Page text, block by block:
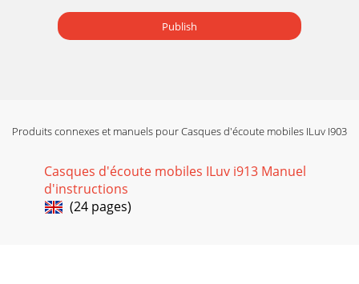
Publish
Produits connexes et manuels pour Casques d'écoute mobiles ILuv I903
Casques d'écoute mobiles ILuv i913 Manuel
d'instructions
(24 pages)